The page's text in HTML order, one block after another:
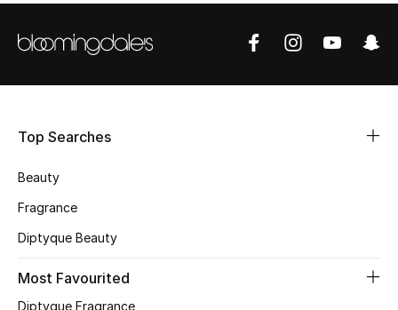
Shoes Edit
Men's Shoes
Top Designers
CURATED FOOTWEAR
Top Searches
Beauty
Fragrance
Diptyque Beauty
Most Favourited
Diptyque Fragrance